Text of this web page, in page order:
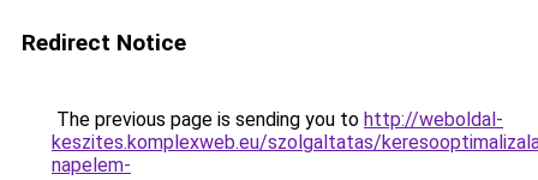
Redirect Notice
The previous page is sending you to http://weboldal-
keszites.komplexweb.eu/szolgaltatas/
napelem-